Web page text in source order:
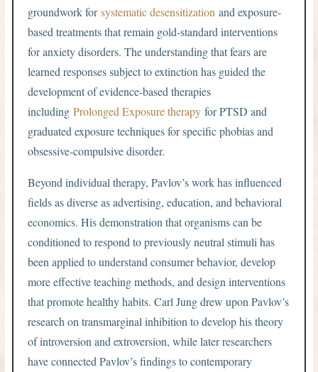
groundwork forsystematic desensitization and exposure-
based treatments that remain gold-standard interventions
for anxiety disorders. The understanding that fears are
learned responses subject to extinction has guided the
development of evidence-based therapies
includingProlonged Exposure therapy for PTSD and
graduated exposure techniques for specific phobias and
obsessive-compulsive disorder.
Beyond individual therapy, Pavlov’s work has influenced
fields as diverse as advertising, education, and behavioral
economics. His demonstration that organisms can be
conditioned to respond to previously neutral stimuli has
been applied to understand consumer behavior, develop
more effective teaching methods, and design interventions
that promote healthy habits. Carl Jung drew upon Pavlov’s
research on transmarginal inhibition to develop his theory
of introversion and extroversion, while later researchers
have connected Pavlov’s findings to contemporary